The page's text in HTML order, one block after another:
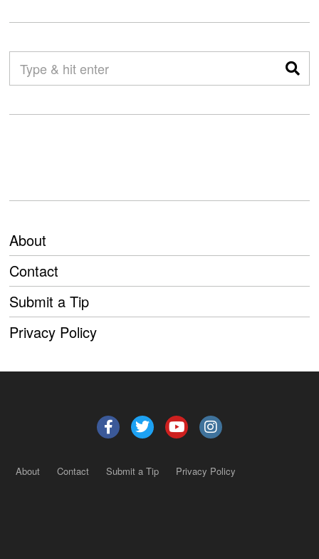
About
Contact
Submit a Tip
Privacy Policy
About Contact Submit a Tip Privacy Policy